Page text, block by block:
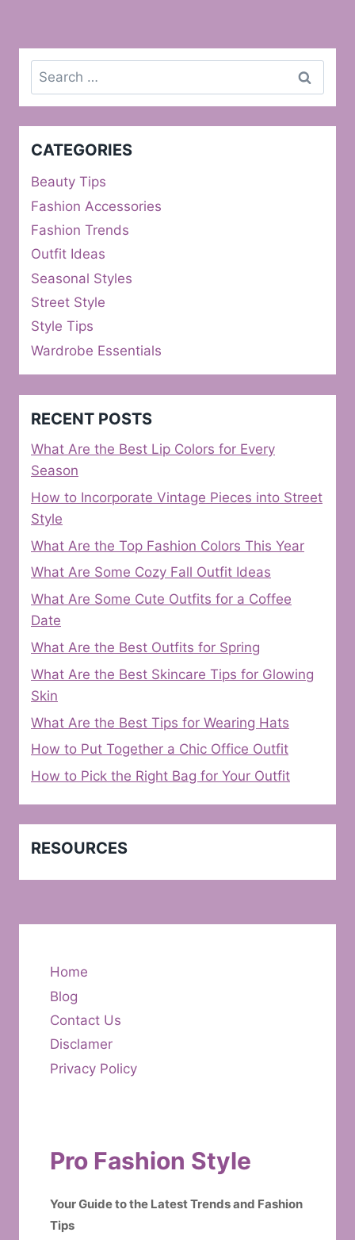
Search
for:
CATEGORIES
Beauty Tips
Fashion Accessories
Fashion Trends
Outfit Ideas
Seasonal Styles
Street Style
Style Tips
Wardrobe Essentials
RECENT POSTS
What Are the Best Lip Colors for Every
Season
How to Incorporate Vintage Pieces into Street
Style
What Are the Top Fashion Colors This Year
What Are Some Cozy Fall Outfit Ideas
What Are Some Cute Outfits for a Coffee
Date
What Are the Best Outfits for Spring
What Are the Best Skincare Tips for Glowing
Skin
What Are the Best Tips for Wearing Hats
How to Put Together a Chic Office Outfit
How to Pick the Right Bag for Your Outfit
RESOURCES
Home
Blog
Contact Us
Disclamer
Privacy Policy
Pro Fashion Style
Your Guide to the Latest Trends and Fashion
Tips